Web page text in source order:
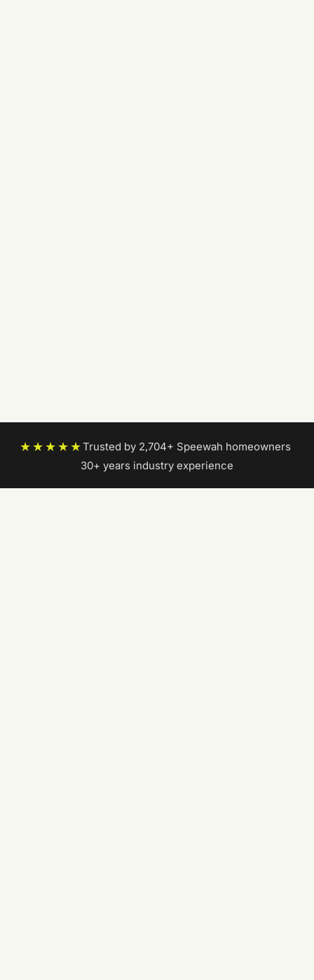
★★★★★Trusted by 2,704+ Speewah homeowners
30+ years industry experience